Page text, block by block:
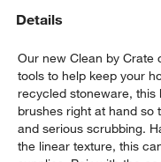
Details
Our new Clean by Crate
tools to help keep your
recycled stoneware, this
brushes right at hand so
and serious scrubbing.
the linear texture, this